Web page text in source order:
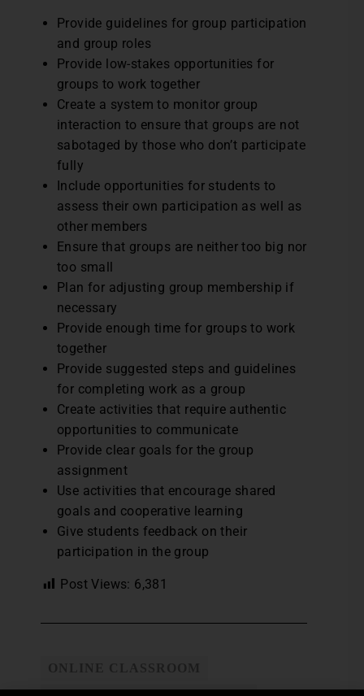
Provide guidelines for group participation
and group roles
Provide low-stakes opportunities for
groups to work together
Create a system to monitor group
interaction to ensure that groups are not
sabotaged by those who don’t participate
fully
Include opportunities for students to
assess their own participation as well as
other members
Ensure that groups are neither too big nor
too small
Plan for adjusting group membership if
necessary
Provide enough time for groups to work
together
Provide suggested steps and guidelines
for completing work as a group
Create activities that require authentic
opportunities to communicate
Provide clear goals for the group
assignment
Use activities that encourage shared
goals and cooperative learning
Give students feedback on their
participation in the group
Post Views: 6,381